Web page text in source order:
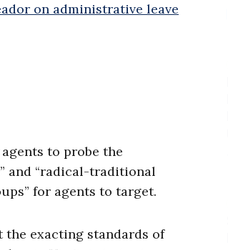
on administrative leave
to probe the
and “radical-traditional
for agents to target.
the exacting standards of